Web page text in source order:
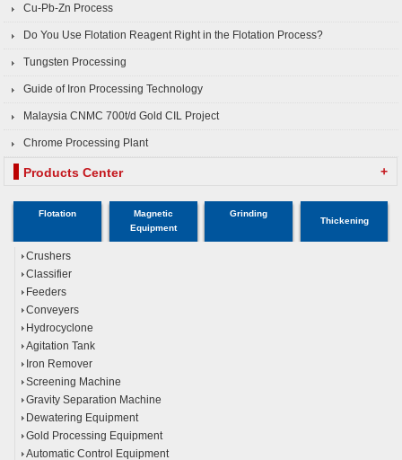
Cu-Pb-Zn Process
Do You Use Flotation Reagent Right in the Flotation Process?
Tungsten Processing
Guide of Iron Processing Technology
Malaysia CNMC 700t/d Gold CIL Project
Chrome Processing Plant
Products Center +
Flotation
Magnetic
Equipment
Grinding
Thickening
Crushers
Classifier
Feeders
Conveyers
Hydrocyclone
Agitation Tank
Iron Remover
Screening Machine
Gravity Separation Machine
Dewatering Equipment
Gold Processing Equipment
Automatic Control Equipment